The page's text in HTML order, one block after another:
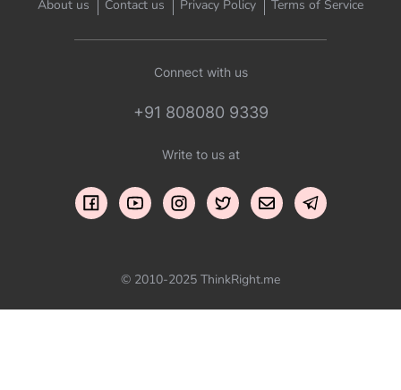
About us Contact us Privacy Policy Terms of Service
Connect with us
+91 808080 9339
Write to us at
© 2010-2025 ThinkRight.me